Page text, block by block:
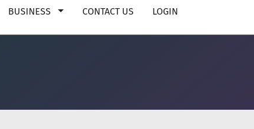
BUSINESS CONTACT US LOGIN